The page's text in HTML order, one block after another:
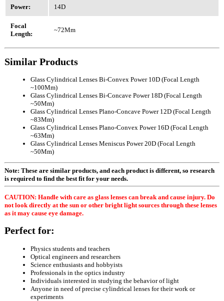
Power: 14D
Focal
Length:
~72Mm
Similar Products
Glass Cylindrical Lenses Bi-Convex Power 10D (Focal Length
~100Mm)
Glass Cylindrical Lenses Bi-Concave Power 18D (Focal Length
~50Mm)
Glass Cylindrical Lenses Plano-Concave Power 12D (Focal Length
~83Mm)
Glass Cylindrical Lenses Plano-Convex Power 16D (Focal Length
~63Mm)
Glass Cylindrical Lenses Meniscus Power 20D (Focal Length
~50Mm)
Note: These are similar products, and each product is different, so research
is required to find the best fit for your needs.
CAUTION: Handle with care as glass lenses can break and cause injury. Do
not look directly at the sun or other bright light sources through these lenses
as it may cause eye damage.
Perfect for:
Physics students and teachers
Optical engineers and researchers
Science enthusiasts and hobbyists
Professionals in the optics industry
Individuals interested in studying the behavior of light
Anyone in need of precise cylindrical lenses for their work or
experiments